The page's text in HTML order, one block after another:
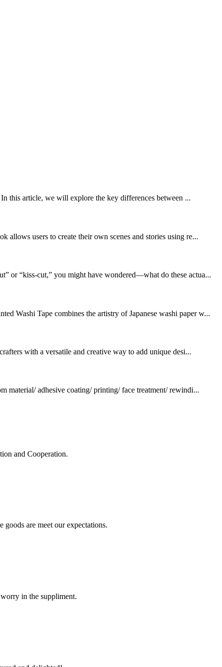
this article, we will explore the key differences between ...
allows users to create their own scenes and stories using re...
or “kiss-cut,” you might have wondered—what do these actua...
Washi Tape combines the artistry of Japanese washi paper w...
with a versatile and creative way to add unique desi...
adhesive coating/ printing/ face treatment/ rewindi...
and Cooperation.
are meet our expectations.
in the suppliment.